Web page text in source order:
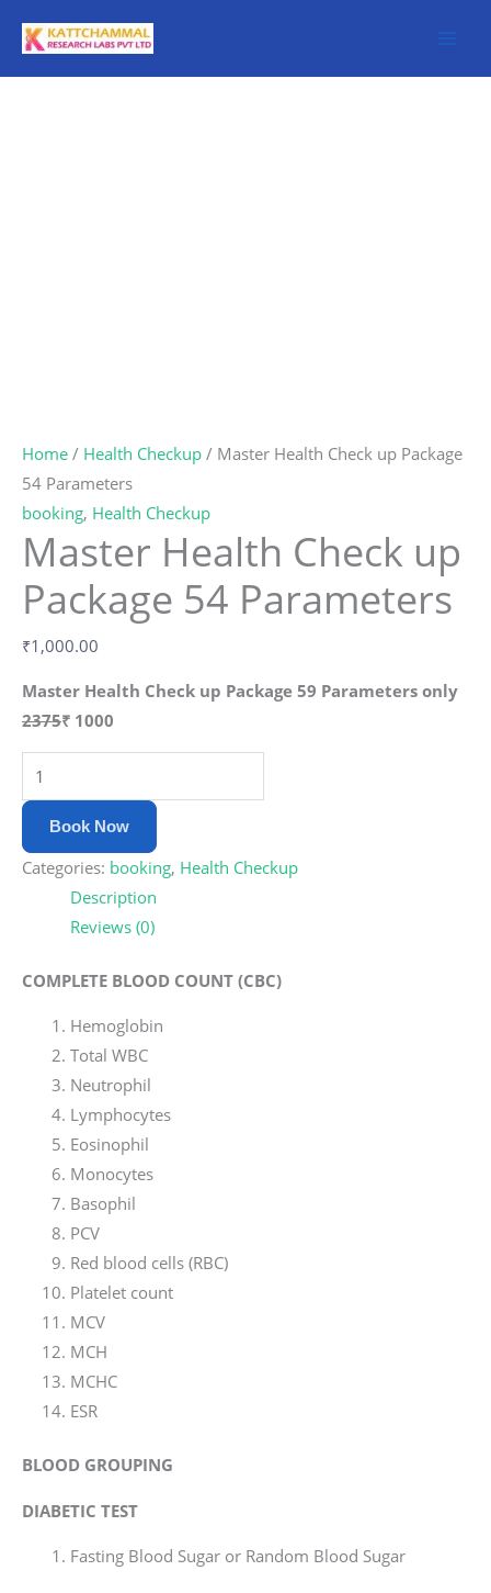
content
Home / Health Checkup / Master Health Check up Package
54 Parameters
booking, Health Checkup
Master Health Check up
Package 54 Parameters
₹1,000.00
Master Health Check up Package 59 Parameters only
2375₹ 1000
Book Now
Categories: booking, Health Checkup
Description
Reviews (0)
COMPLETE BLOOD COUNT (CBC)
Hemoglobin
Total WBC
Neutrophil
Lymphocytes
Eosinophil
Monocytes
Basophil
PCV
Red blood cells (RBC)
Platelet count
MCV
MCH
MCHC
ESR
BLOOD GROUPING
DIABETIC TEST
Fasting Blood Sugar or Random Blood Sugar